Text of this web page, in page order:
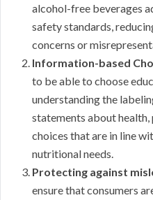
alcohol-free beverages
safety standards,
concerns or
Information-based
to be able to choose
understanding the
statements about
choices that are in line
nutritional needs.
Protecting against
ensure that consumers